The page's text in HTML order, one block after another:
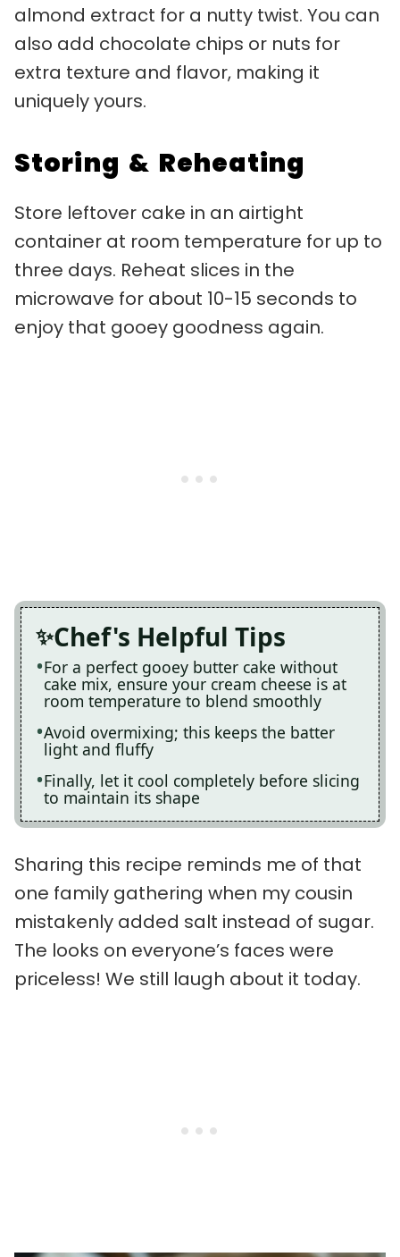
almond extract for a nutty twist. You can
also add chocolate chips or nuts for
extra texture and flavor, making it
uniquely yours.
Storing & Reheating
Store leftover cake in an airtight
container at room temperature for up to
three days. Reheat slices in the
microwave for about 10-15 seconds to
enjoy that gooey goodness again.
Chef's Helpful Tips
For a perfect gooey butter cake without
cake mix, ensure your cream cheese is at
room temperature to blend smoothly
Avoid overmixing; this keeps the batter
light and fluffy
Finally, let it cool completely before slicing
to maintain its shape
Sharing this recipe reminds me of that
one family gathering when my cousin
mistakenly added salt instead of sugar.
The looks on everyone’s faces were
priceless! We still laugh about it today.